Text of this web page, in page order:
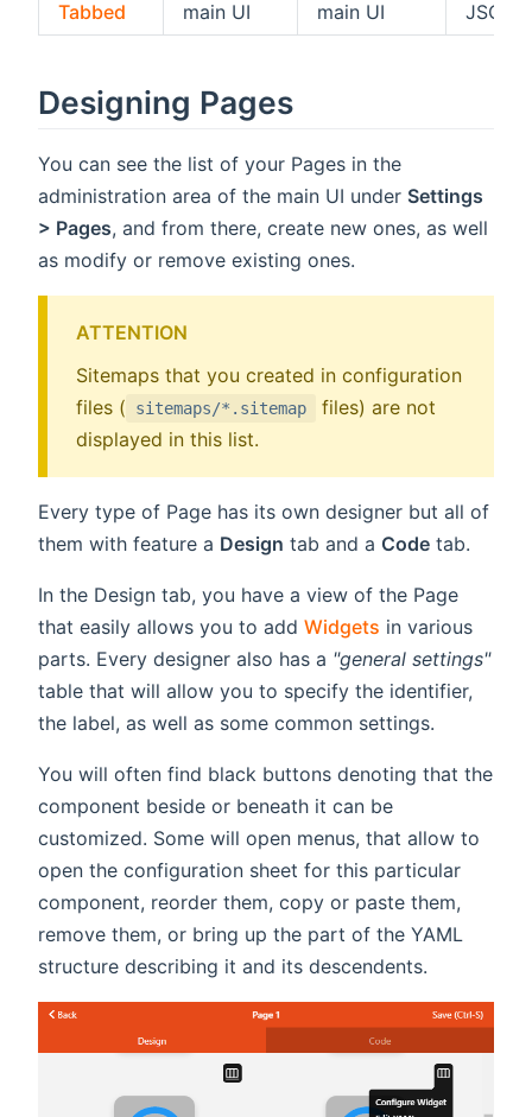
Tabbed
main UI main UI JSON
Designing Pages
You can see the list of your Pages in the
administration area of the main UI under Settings
> Pages, and from there, create new ones, as well
as modify or remove existing ones.
ATTENTION
Sitemaps that you created in configuration
files (
sitemaps/*.sitemap
files) are not
displayed in this list.
Every type of Page has its own designer but all of
them with feature a Design tab and a Code tab.
In the Design tab, you have a view of the Page
that easily allows you to add Widgets in various
parts. Every designer also has a "general settings"
table that will allow you to specify the identifier,
the label, as well as some common settings.
You will often find black buttons denoting that the
component beside or beneath it can be
customized. Some will open menus, that allow to
open the configuration sheet for this particular
component, reorder them, copy or paste them,
remove them, or bring up the part of the YAML
structure describing it and its descendents.